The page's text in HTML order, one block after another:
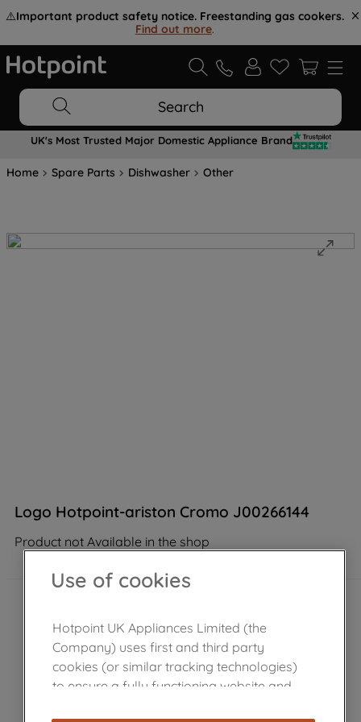
⚠️Important product safety notice. Freestanding gas cookers.
Find out more.
Search
UK's Most Trusted Major Domestic Appliance Brand
Home Spare Parts Dishwasher Other
Logo Hotpoint-ariston Cromo J00266144
Product not Available in the shop
Use of cookies
Hotpoint UK Appliances Limited (the
Company) uses first and third party
cookies (or similar tracking technologies)
to ensure a fully functioning website and